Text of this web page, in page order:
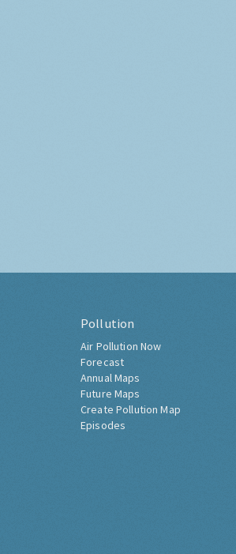
Pollution
Air Pollution Now
Forecast
Annual Maps
Future Maps
Create Pollution Map
Episodes